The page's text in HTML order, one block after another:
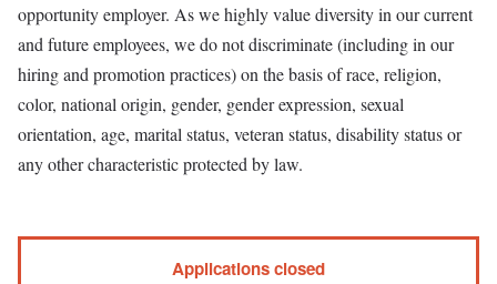
opportunity employer. As we highly value diversity in our current
and future employees, we do not discriminate (including in our
hiring and promotion practices) on the basis of race, religion,
color, national origin, gender, gender expression, sexual
orientation, age, marital status, veteran status, disability status or
any other characteristic protected by law.
Applications closed